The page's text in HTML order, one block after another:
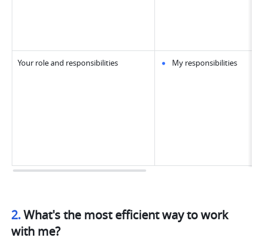
Your role and responsibilities My responsibilities
2. What's the most efficient way to work
with me?